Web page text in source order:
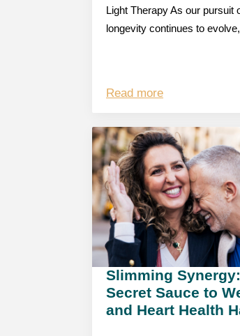
Light Therapy As our pursuit
longevity continues to
Read more
Slimming
Secret Sauce to
and Heart Health